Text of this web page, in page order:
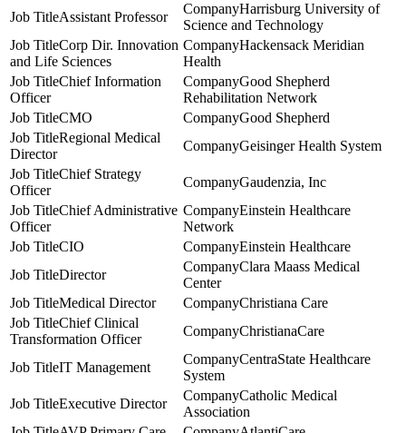
Assistant Professor
Harrisburg University of
Science and Technology
Corp Dir. Innovation
and Life Sciences
Hackensack Meridian
Health
Chief Information
Officer
Good Shepherd
Rehabilitation Network
CMO
Good Shepherd
Regional Medical
Director
Geisinger Health System
Chief Strategy
Officer
Gaudenzia, Inc
Chief Administrative
Officer
Einstein Healthcare
Network
CIO
Einstein Healthcare
Director
Clara Maass Medical
Center
Medical Director
Christiana Care
Chief Clinical
Transformation Officer
ChristianaCare
IT Management
CentraState Healthcare
System
Executive Director
Catholic Medical
Association